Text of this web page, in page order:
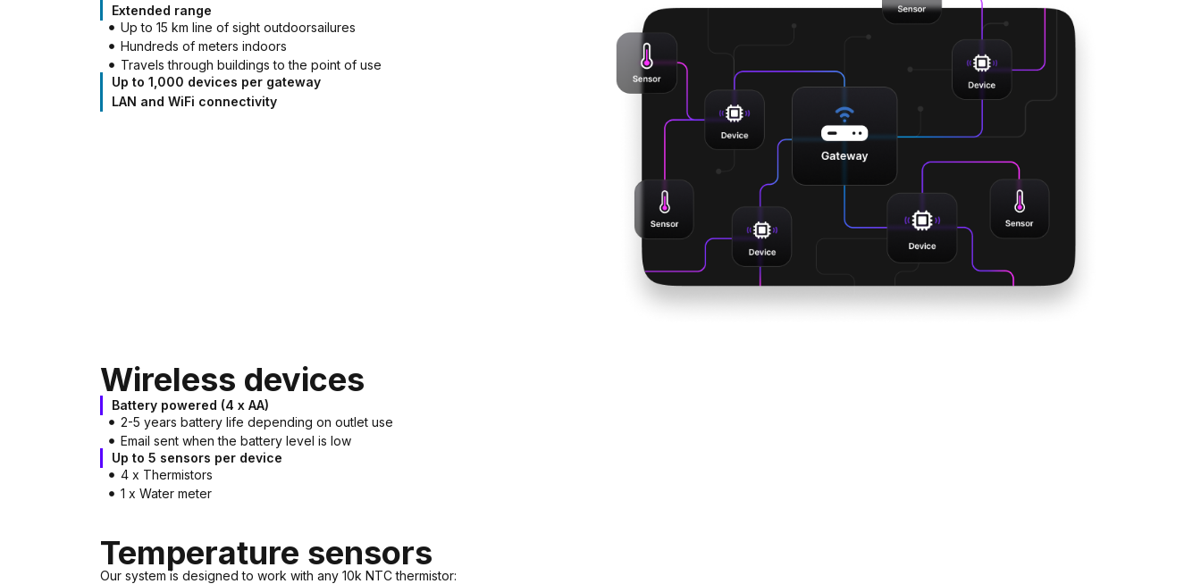
Extended range
Up to 15 km line of sight outdoorsailures
Hundreds of meters indoors
Travels through buildings to the point of use
Up to 1,000 devices per gateway
LAN and WiFi connectivity
Wireless devices
Battery powered (4 x AA)
2-5 years battery life depending on outlet use
Email sent when the battery level is low
Up to 5 sensors per device
4 x Thermistors
1 x Water meter
Temperature sensors
Our system is designed to work with any 10k NTC thermistor: